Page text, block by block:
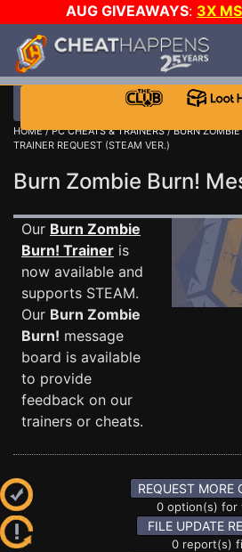
AUG GIVEAWAYS: 3X
STEAM WALLET!
EVEN MORE CH?
HOME/PC CHEATS & TRAINERS/BURN
TRAINER REQUEST (STEAM VER.)
Burn Zombie Burn!
Our Burn Zombie
Burn! Trainer is
now available and
supports STEAM.
Our Burn Zombie
Burn! message
board is available
to provide
feedback on our
trainers or cheats.
REQUEST MORE
0 option(s) for
FILE UPDATE
0 report(s)